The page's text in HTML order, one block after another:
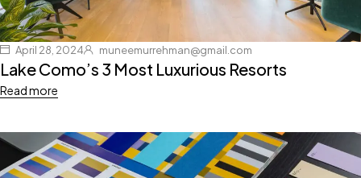
April 28, 2024 muneemurrehman@gmail.com
Lake Como’s 3 Most Luxurious Resorts
Read more